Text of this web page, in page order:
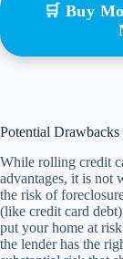
🛒 Buy
Potential
While rolling credit
advantages, it is not
the risk of
(like credit card
put your home at
the lender has the